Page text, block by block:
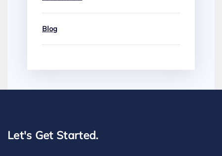
Blog
Let's Get Started.